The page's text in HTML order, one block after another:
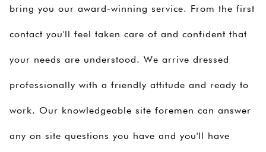
bring you our award-winning service. From the first
contact you'll feel taken care of and confident that
your needs are understood. We arrive dressed
professionally with a friendly attitude and ready to
work. Our knowledgeable site foremen can answer
any on site questions you have and you'll have